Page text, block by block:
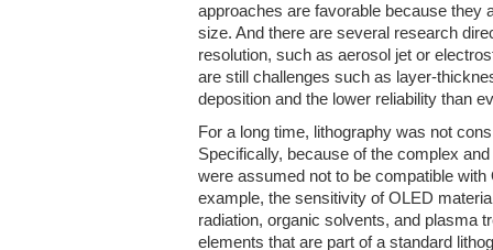
approaches are favorable because they
size. And there are several research
resolution, such as aerosol jet or
are still challenges such as layer-
deposition and the lower reliability than
For a long time, lithography was not
Specifically, because of the complex
were assumed not to be compatible
example, the sensitivity of OLED
radiation, organic solvents, and plasma
elements that are part of a standard